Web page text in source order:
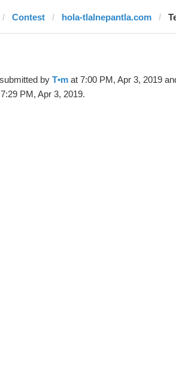
Contest hola-tlalnepantla.com
by T•m at 7:00 PM, Apr 3, 2019
PM, Apr 3, 2019.